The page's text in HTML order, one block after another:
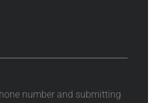
number and submitting